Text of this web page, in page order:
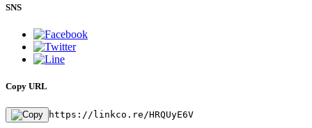
SNS
Copy URL
https://linkco.re/HRQUyE6V